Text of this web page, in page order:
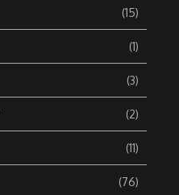
(15)
(1)
(3)
(2)
(11)
(76)